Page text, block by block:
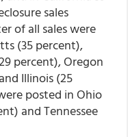
sales
of all sales were
(35 percent),
percent), Oregon
Illinois (25
posted in Ohio
and Tennessee